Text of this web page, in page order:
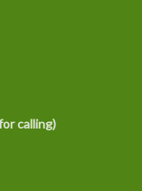
calling)